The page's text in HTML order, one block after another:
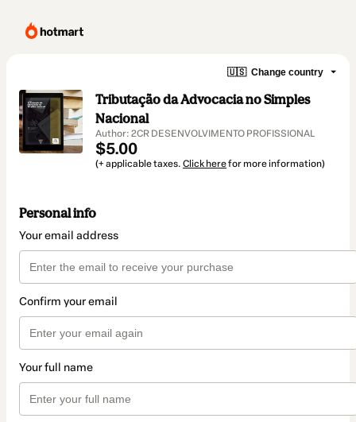
🇺🇸 Change country
Tributação da Advocacia no Simples
Nacional
Author: 2CR DESENVOLVIMENTO PROFISSIONAL
$5.00
(+ applicable taxes. Click herefor more information)
Personal info
Your email address
Confirm your email
Your full name